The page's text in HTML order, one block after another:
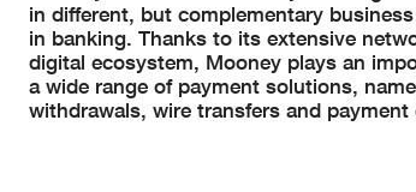
in different, but complementary
in banking. Thanks to its extensive
digital ecosystem, Mooney plays an
a wide range of payment solutions,
withdrawals, wire transfers and